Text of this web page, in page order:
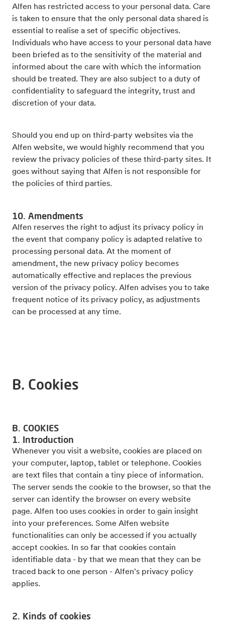
Alfen has restricted access to your personal data. Care
is taken to ensure that the only personal data shared is
essential to realise a set of specific objectives.
Individuals who have access to your personal data have
been briefed as to the sensitivity of the material and
informed about the care with which the information
should be treated. They are also subject to a duty of
confidentiality to safeguard the integrity, trust and
discretion of your data.
Should you end up on third-party websites via the
Alfen website, we would highly recommend that you
review the privacy policies of these third-party sites. It
goes without saying that Alfen is not responsible for
the policies of third parties.
10. Amendments
Alfen reserves the right to adjust its privacy policy in
the event that company policy is adapted relative to
processing personal data. At the moment of
amendment, the new privacy policy becomes
automatically effective and replaces the previous
version of the privacy policy. Alfen advises you to take
frequent notice of its privacy policy, as adjustments
can be processed at any time.
B. Cookies
B. COOKIES
1. Introduction
Whenever you visit a website, cookies are placed on
your computer, laptop, tablet or telephone. Cookies
are text files that contain a tiny piece of information.
The server sends the cookie to the browser, so that the
server can identify the browser on every website
page. Alfen too uses cookies in order to gain insight
into your preferences. Some Alfen website
functionalities can only be accessed if you actually
accept cookies. In so far that cookies contain
identifiable data - by that we mean that they can be
traced back to one person - Alfen's privacy policy
applies.
2. Kinds of cookies